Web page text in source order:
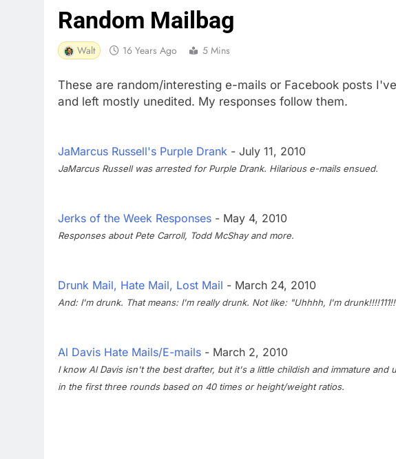
Random Mailbag
Walt 16 Years Ago 5 Mins
These are random/interesting e-mails or Facebook posts
and left mostly unedited. My responses follow them.
JaMarcus Russell's Purple Drank - July 11, 2010
JaMarcus Russell was arrested for Purple Drank. Hilarious e-mails ensued.
Jerks of the Week Responses - May 4, 2010
Responses about Pete Carroll, Todd McShay and more.
Drunk Mail, Hate Mail, Lost Mail - March 24, 2010
And: I'm drunk. That means: I'm really drunk. Not like: "Uhhhh, I'm
Al Davis Hate Mails/E-mails - March 2, 2010
I know Al Davis isn't the best drafter, but it's a little childish and immature
in the first three rounds based on 40 times or height/weight ratios.